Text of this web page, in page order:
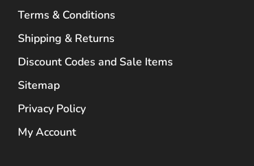
Terms & Conditions
Shipping & Returns
Discount Codes and Sale Items
Sitemap
Privacy Policy
My Account